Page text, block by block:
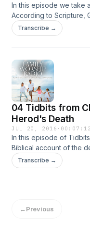
In this episode we take
According to Scripture,
There is not anything
would say our God
Transcribe →
04 Tidbits from
Herod's Death
JUL 20, 2016 · 00:07:12
In this episode of
Biblical account of the
Acts 12, the same
Peter is imprisoned and
Transcribe →
←Previous